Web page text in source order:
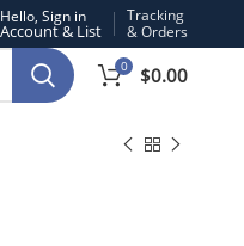
Hello, Sign in
Tracking
& Orders
0 $0.00